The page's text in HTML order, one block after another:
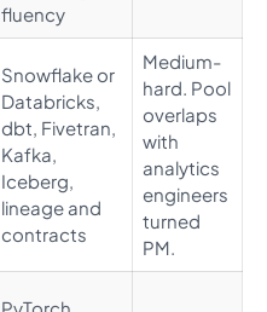
fluency
Snowflake or
Databricks,
dbt, Fivetran,
Kafka,
Iceberg,
lineage and
contracts
Medium-
hard. Pool
overlaps
with
analytics
engineers
turned
PM.
PyTorch,